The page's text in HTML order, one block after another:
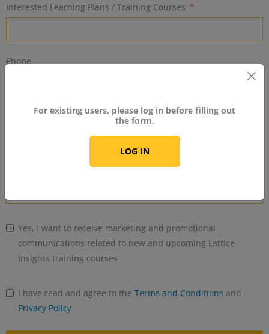
For existing users, please log in before filling out
the form.
LOG IN
Interested Learning Plans / Training Courses
Phone
selected
Industry
Years of Experience With FPGA
Yes, I want to receive marketing and promotional
communications related to new and upcoming Lattice
Insights training courses
I have read and agree to theTerms and Conditions and
Privacy Policy